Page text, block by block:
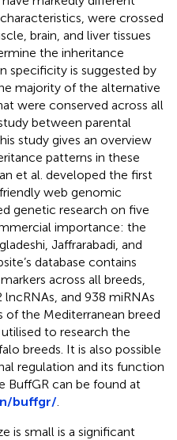
were crossed
brain, and liver tissues
the inheritance
specificity is suggested by
majority of the alternative
were conserved across all
between parental
study gives an overview
patterns in these
et al. developed the first
web genomic
genetic research on five
importance: the
Jaffrarabadi, and
database contains
across all breeds,
and 938 miRNAs
the Mediterranean breed
to research the
breeds. It is also possible
regulation and its function
BuffGR can be found at
buffgr/
is small is a significant